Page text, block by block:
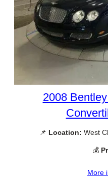
2008
📌 Location: West
💰
More